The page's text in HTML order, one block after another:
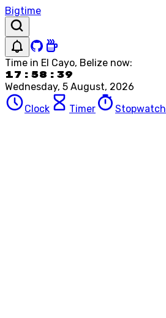
Bigtime
Time in El Cayo, Belize now:
17:58:39
Wednesday, 5 August, 2026
Clock
Timer Stopwatch